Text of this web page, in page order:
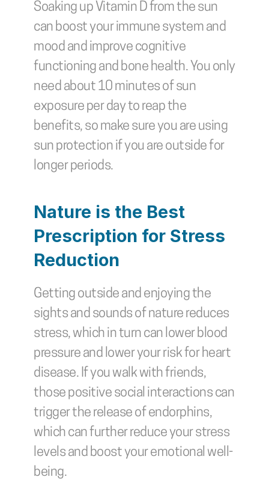
Soaking up Vitamin D from the sun
can boost your immune system and
mood and improve cognitive
functioning and bone health. You only
need about 10 minutes of sun
exposure per day to reap the
benefits, so make sure you are using
sun protection if you are outside for
longer periods.
Nature is the Best
Prescription for Stress
Reduction
Getting outside and enjoying the
sights and sounds of nature reduces
stress, which in turn can lower blood
pressure and lower your risk for heart
disease. If you walk with friends,
those positive social interactions can
trigger the release of endorphins,
which can further reduce your stress
levels and boost your emotional well-
being.